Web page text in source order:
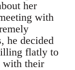
her
with
he decided
flatly to
with their